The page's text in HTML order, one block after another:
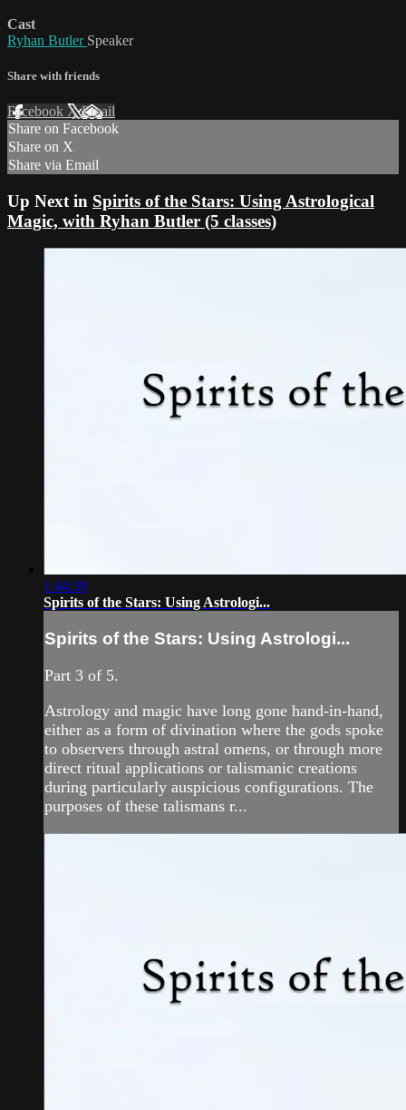
Cast
Ryhan Butler Speaker
Share with friends
Facebook XEmail
Share on Facebook
Share on X
Share via Email
Up Next in Spirits of the Stars: Using Astrological
Magic, with Ryhan Butler (5 classes)
1:44:39
Spirits of the Stars: Using Astrologi...
Spirits of the Stars: Using Astrologi...
Part 3 of 5.
Astrology and magic have long gone hand-in-hand,
either as a form of divination where the gods spoke
to observers through astral omens, or through more
direct ritual applications or talismanic creations
during particularly auspicious configurations. The
purposes of these talismans r...